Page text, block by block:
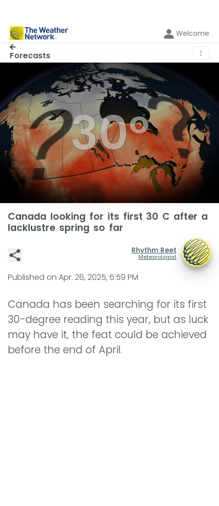
Welcome
Forecasts ⋮
Canada looking for its first 30 C after a
lacklustre spring so far
Rhythm Reet
Meteorologist
Published on Apr. 26, 2025, 6:59 PM
Canada has been searching for its first
30-degree reading this year, but as luck
may have it, the feat could be achieved
before the end of April.